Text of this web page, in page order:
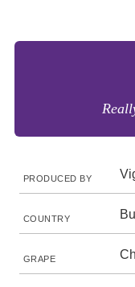
PRODUCED BY
COUNTRY
GRAPE